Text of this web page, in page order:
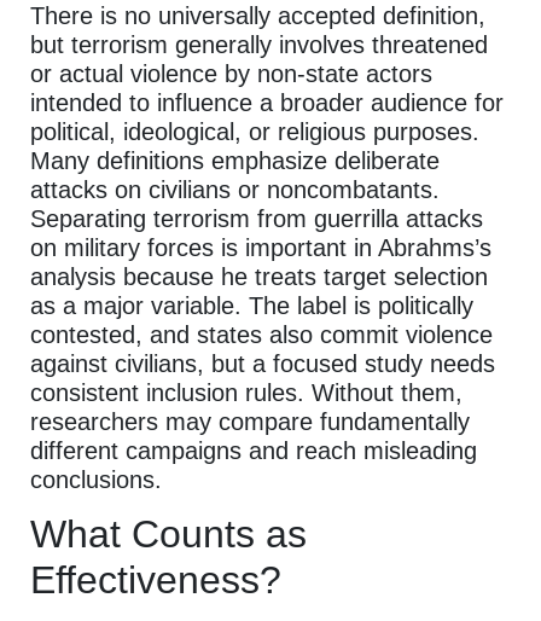
There is no universally accepted definition,
but terrorism generally involves threatened
or actual violence by non-state actors
intended to influence a broader audience for
political, ideological, or religious purposes.
Many definitions emphasize deliberate
attacks on civilians or noncombatants.
Separating terrorism from guerrilla attacks
on military forces is important in Abrahms’s
analysis because he treats target selection
as a major variable. The label is politically
contested, and states also commit violence
against civilians, but a focused study needs
consistent inclusion rules. Without them,
researchers may compare fundamentally
different campaigns and reach misleading
conclusions.
What Counts as
Effectiveness?